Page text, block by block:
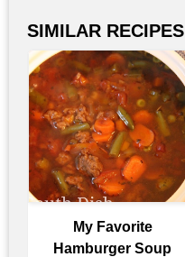
SIMILAR RECIPES
My Favorite
Hamburger Soup